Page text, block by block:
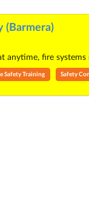
(Barmera)
anytime, fire
Safety Training Safety